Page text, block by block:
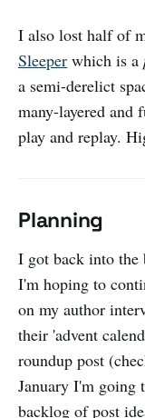
I also lost half of
Sleeper which is a
a semi-derelict
many-layered and
play and replay.
Planning
I got back into the
I'm hoping to
on my author
their 'advent
roundup post
January I'm going
backlog of post